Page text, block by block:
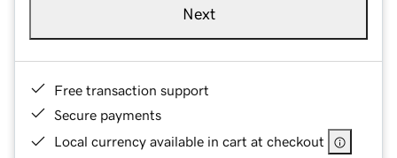
Next
Free transaction support
Secure payments
Local currency available in cart at checkout